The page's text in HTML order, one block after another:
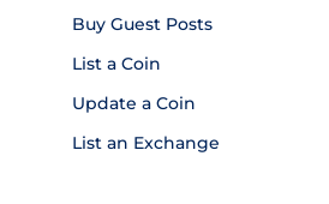
Buy Guest Posts
List a Coin
Update a Coin
List an Exchange